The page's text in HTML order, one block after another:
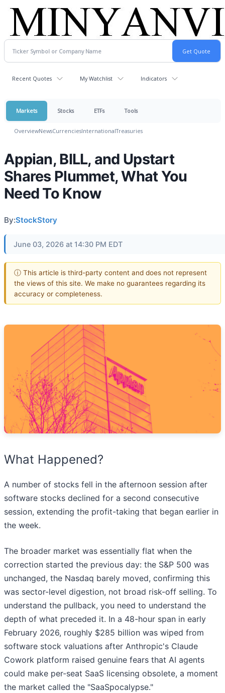
Recent Quotes My Watchlist Indicators
Markets Stocks ETFs Tools
OverviewNewsCurrenciesInternationalTreasuries
Appian, BILL, and Upstart
Shares Plummet, What You
Need To Know
By:StockStory
June 03, 2026 at 14:30 PM EDT
ⓘ This article is third-party content and does not represent
the views of this site. We make no guarantees regarding its
accuracy or completeness.
What Happened?
A number of stocks fell in the afternoon session after
software stocks declined for a second consecutive
session, extending the profit-taking that began earlier in
the week.
The broader market was essentially flat when the
correction started the previous day: the S&P 500 was
unchanged, the Nasdaq barely moved, confirming this
was sector-level digestion, not broad risk-off selling. To
understand the pullback, you need to understand the
depth of what preceded it. In a 48-hour span in early
February 2026, roughly $285 billion was wiped from
software stock valuations after Anthropic's Claude
Cowork platform raised genuine fears that AI agents
could make per-seat SaaS licensing obsolete, a moment
the market called the "SaaSpocalypse."